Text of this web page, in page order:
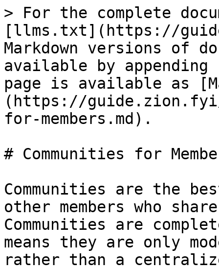
> For the complete
[llms.txt](https://
Markdown versions of
available by
page is available as
(https://guide.zion.fyi/
for-members.md).
# Communities for
Communities are the
other members who
Communities are
means they are only
rather than a